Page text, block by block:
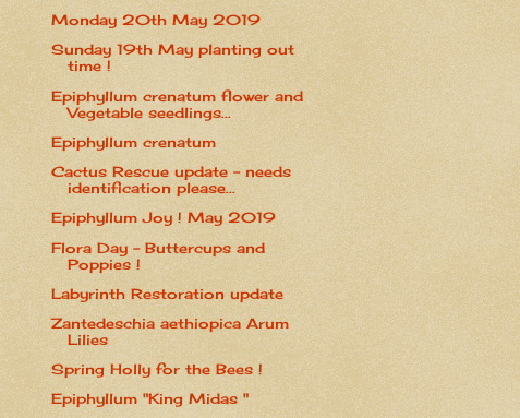
Monday 20th May 2019
Sunday 19th May planting out
time !
Epiphyllum crenatum flower and
Vegetable seedlings...
Epiphyllum crenatum
Cactus Rescue update - needs
identification please...
Epiphyllum Joy ! May 2019
Flora Day - Buttercups and
Poppies !
Labyrinth Restoration update
Zantedeschia aethiopica Arum
Lilies
Spring Holly for the Bees !
Epiphyllum "King Midas "